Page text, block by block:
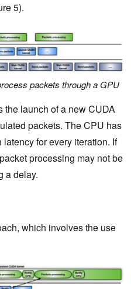
5).
packets through a GPU
the launch of a new CUDA
packets. The CPU has
for every iteration. If
processing may not be
a delay.
which involves the use